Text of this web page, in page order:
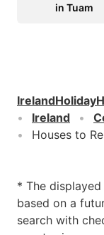
in Tuam
Ireland
Houses to
* The
based on a
search with